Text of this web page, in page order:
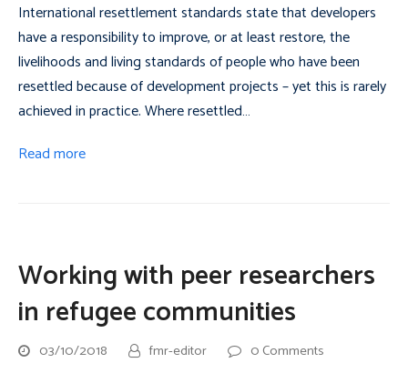
International resettlement standards state that developers
have a responsibility to improve, or at least restore, the
livelihoods and living standards of people who have been
resettled because of development projects – yet this is rarely
achieved in practice. Where resettled…
Read more
Working with peer researchers
in refugee communities
03/10/2018 fmr-editor 0 Comments